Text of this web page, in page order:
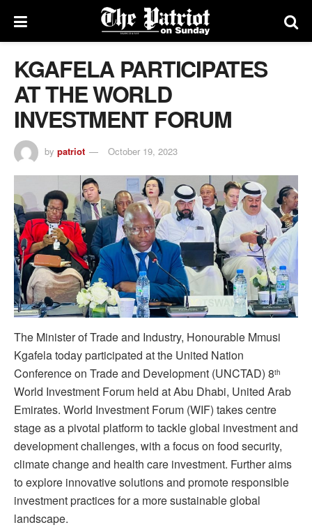
KGAFELA PARTICIPATES
AT THE WORLD
INVESTMENT FORUM
by patriot October 19, 2023
The Minister of Trade and Industry, Honourable Mmusi
Kgafela today participated at the United Nation
Conference on Trade and Development (UNCTAD) 8th
World Investment Forum held at Abu Dhabi, United Arab
Emirates. World Investment Forum (WIF) takes centre
stage as a pivotal platform to tackle global investment and
development challenges, with a focus on food security,
climate change and health care investment. Further aims
to explore innovative solutions and promote responsible
investment practices for a more sustainable global
landscape.